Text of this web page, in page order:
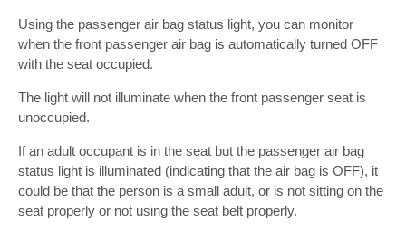
Using the passenger air bag status light, you can monitor
when the front passenger air bag is automatically turned OFF
with the seat occupied.
The light will not illuminate when the front passenger seat is
unoccupied.
If an adult occupant is in the seat but the passenger air bag
status light is illuminated (indicating that the air bag is OFF), it
could be that the person is a small adult, or is not sitting on the
seat properly or not using the seat belt properly.